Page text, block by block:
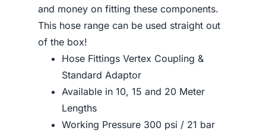
and money on fitting these components.
This hose range can be used straight out
of the box!
Hose Fittings Vertex Coupling &
Standard Adaptor
Available in 10, 15 and 20 Meter
Lengths
Working Pressure 300 psi / 21 bar